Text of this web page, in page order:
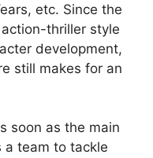
etc. Since the
thriller style
development,
still makes for an
soon as the main
a team to tackle